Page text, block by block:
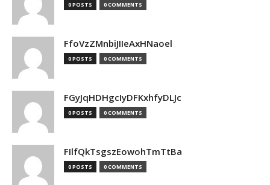
0 POSTS 0 COMMENTS
FfoVzZMnbiJIIeAxHNaoel
0 POSTS 0 COMMENTS
FGyJqHDHgcIyDFKxhfyDLJc
0 POSTS 0 COMMENTS
FIlfQkTsgszEowohTmTtBa
0 POSTS 0 COMMENTS